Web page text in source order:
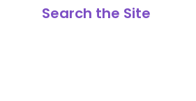
Search the Site